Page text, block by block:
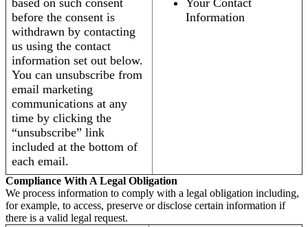
based on such consent
before the consent is
withdrawn by contacting
us using the contact
information set out below.
You can unsubscribe from
email marketing
communications at any
time by clicking the
“unsubscribe” link
included at the bottom of
each email.
Your Contact
Information
Compliance With A Legal Obligation
We process information to comply with a legal obligation including,
for example, to access, preserve or disclose certain information if
there is a valid legal request.